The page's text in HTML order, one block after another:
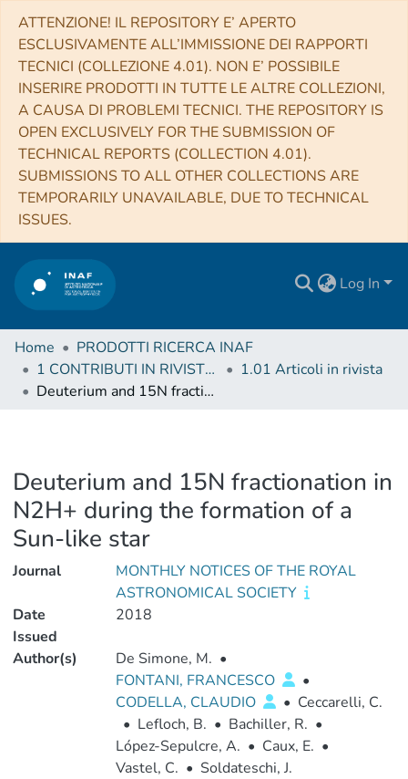
ATTENZIONE! IL REPOSITORY E’ APERTO
ESCLUSIVAMENTE ALL’IMMISSIONE DEI RAPPORTI
TECNICI (COLLEZIONE 4.01). NON E’ POSSIBILE
INSERIRE PRODOTTI IN TUTTE LE ALTRE COLLEZIONI,
A CAUSA DI PROBLEMI TECNICI. THE REPOSITORY IS
OPEN EXCLUSIVELY FOR THE SUBMISSION OF
TECHNICAL REPORTS (COLLECTION 4.01).
SUBMISSIONS TO ALL OTHER COLLECTIONS ARE
TEMPORARILY UNAVAILABLE, DUE TO TECHNICAL
ISSUES.
Log In
Home
PRODOTTI RICERCA INAF
1 CONTRIBUTI IN RIVISTE (Journal articles)
1.01 Articoli in rivista
Deuterium and 15N fractionation in N2H+ during the formation of a Sun-like star
Deuterium and 15N fractionation in
N2H+ during the formation of a
Sun-like star
Journal
MONTHLY NOTICES OF THE ROYAL
ASTRONOMICAL SOCIETY
Date
Issued
2018
Author(s) De Simone, M. •
FONTANI, FRANCESCO
•
CODELLA, CLAUDIO
• Ceccarelli, C.
• Lefloch, B. • Bachiller, R. •
López-Sepulcre, A. • Caux, E. •
Vastel, C. • Soldateschi, J.